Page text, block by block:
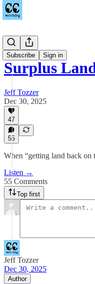
Subscribe Sign in
Podcast
Surplus
Jeff Tozzer
Dec 30, 2025
47
55
When “getting land back on
Listen →
55 Comments
Top first
Jeff Tozzer
Dec 30, 2025
Author